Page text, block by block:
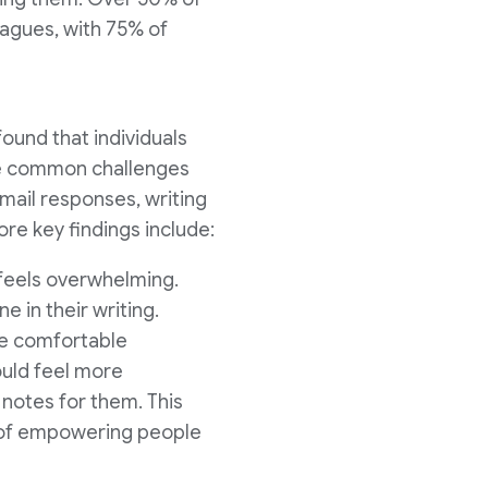
with 75% of
that individuals
challenges
responses, writing
key findings include:
overwhelming.
in their writing.
comfortable
feel more
for them. This
empowering people